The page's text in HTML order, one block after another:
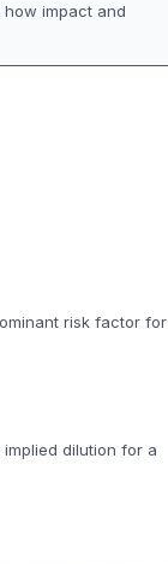
how impact and
risk factor for
dilution for a